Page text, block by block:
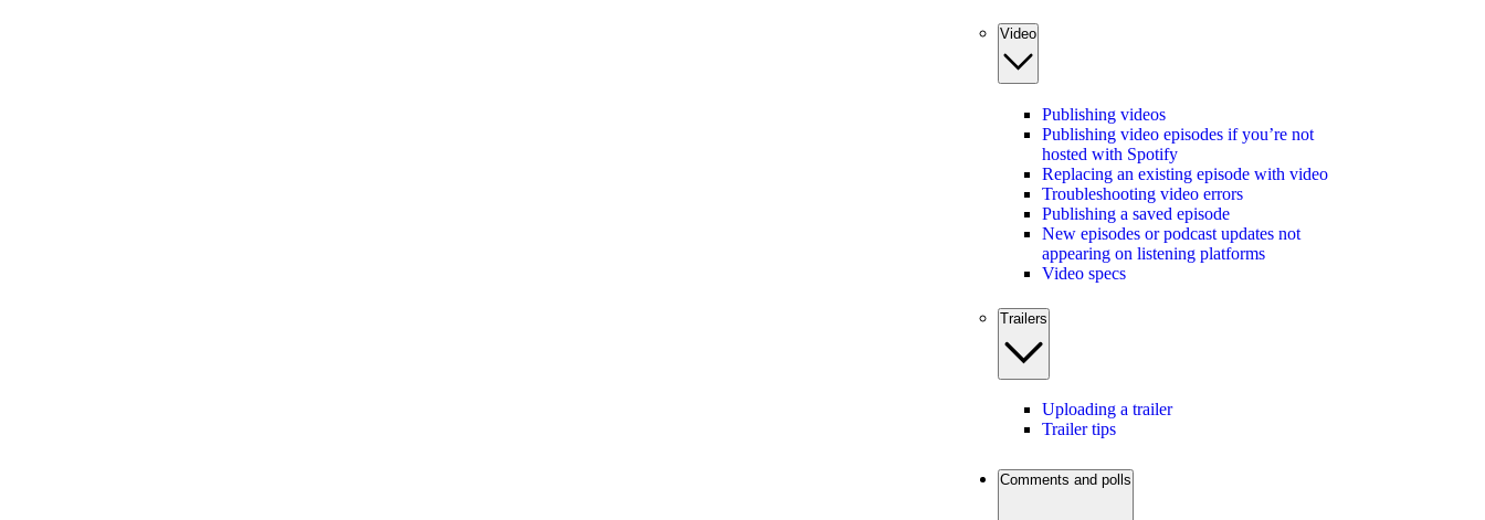
Video
Publishing videos
Publishing video episodes if you’re not
hosted with Spotify
Replacing an existing episode with video
Troubleshooting video errors
Publishing a saved episode
New episodes or podcast updates not
appearing on listening platforms
Video specs
Trailers
Uploading a trailer
Trailer tips
Comments and polls